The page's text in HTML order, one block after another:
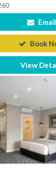
Email
Book
View